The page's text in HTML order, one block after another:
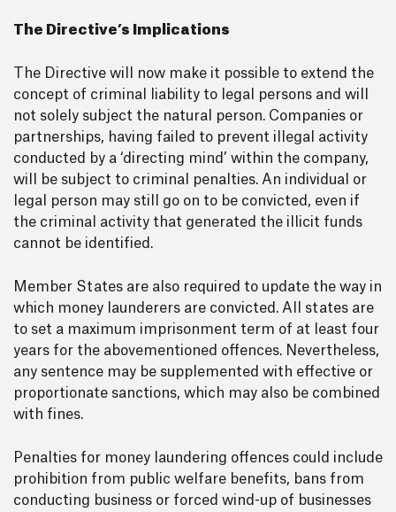
The Directive’s Implications
The Directive will now make it possible to extend the
concept of criminal liability to legal persons and will
not solely subject the natural person. Companies or
partnerships, having failed to prevent illegal activity
conducted by a ‘directing mind’ within the company,
will be subject to criminal penalties. An individual or
legal person may still go on to be convicted, even if
the criminal activity that generated the illicit funds
cannot be identified.
Member States are also required to update the way in
which money launderers are convicted. All states are
to set a maximum imprisonment term of at least four
years for the abovementioned offences. Nevertheless,
any sentence may be supplemented with effective or
proportionate sanctions, which may also be combined
with fines.
Penalties for money laundering offences could include
prohibition from public welfare benefits, bans from
conducting business or forced wind-up of businesses